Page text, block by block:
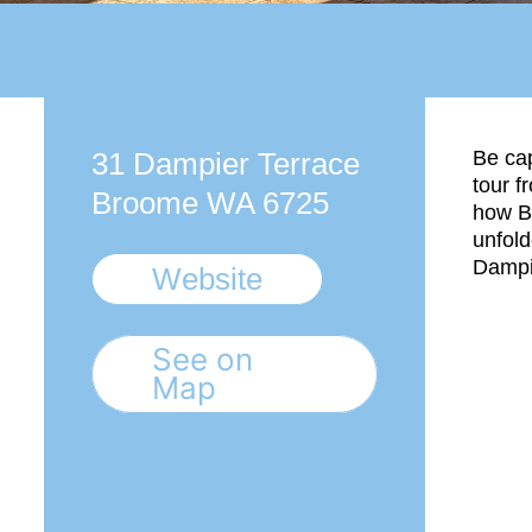
31 Dampier Terrace
Broome WA 6725
Website
See on
Map
Be
tour
how